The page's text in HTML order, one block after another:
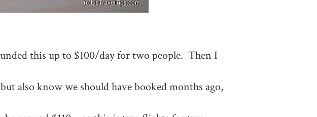
this up to $100/day for two people. Then I
also know we should have booked months ago,